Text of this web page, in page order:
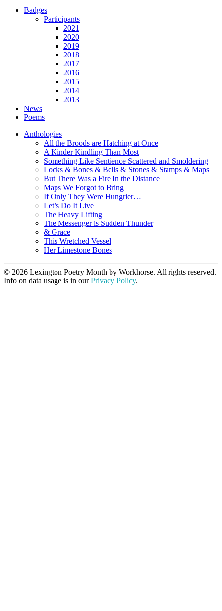
Badges
Participants
2021
2020
2019
2018
2017
2016
2015
2014
2013
News
Poems
Anthologies
All the Broods are Hatching at Once
A Kinder Kindling Than Most
Something Like Sentience Scattered and Smoldering
Locks & Bones & Bells & Stones & Stamps & Maps
But There Was a Fire In the Distance
Maps We Forgot to Bring
If Only They Were Hungrier…
Let’s Do It Live
The Heavy Lifting
The Messenger is Sudden Thunder
& Grace
This Wretched Vessel
Her Limestone Bones
© 2026 Lexington Poetry Month by Workhorse. All rights reserved.
Info on data usage is in ourPrivacy Policy.